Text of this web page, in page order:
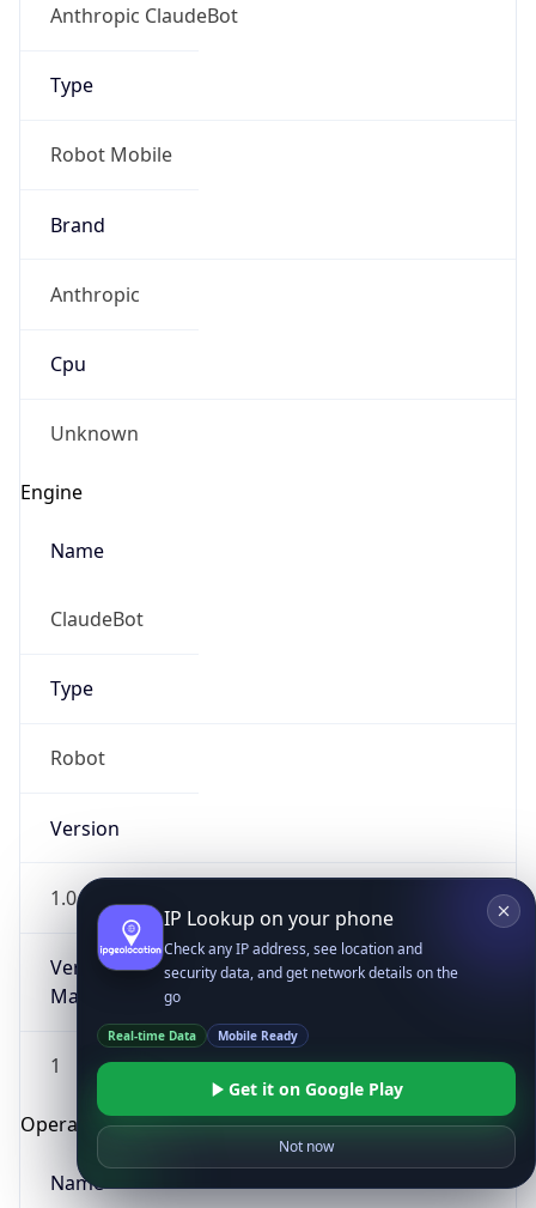
Anthropic ClaudeBot
Type
Robot Mobile
Brand
Anthropic
Cpu
Unknown
Engine
Name
ClaudeBot
Type
Robot
Version
1.0
Version
Major
1
Operating System
Name
IP Lookup on your phone
Check any IP address, see location and
security data, and get network details on the
go
Real-time Data Mobile Ready
Get it on Google Play
Not now